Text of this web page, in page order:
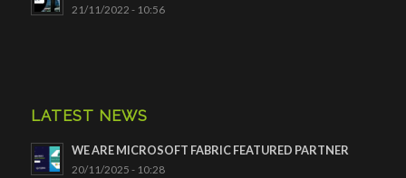
21/11/2022 - 10:56
LATEST NEWS
WE ARE MICROSOFT FABRIC FEATURED PARTNER
20/11/2025 - 10:28